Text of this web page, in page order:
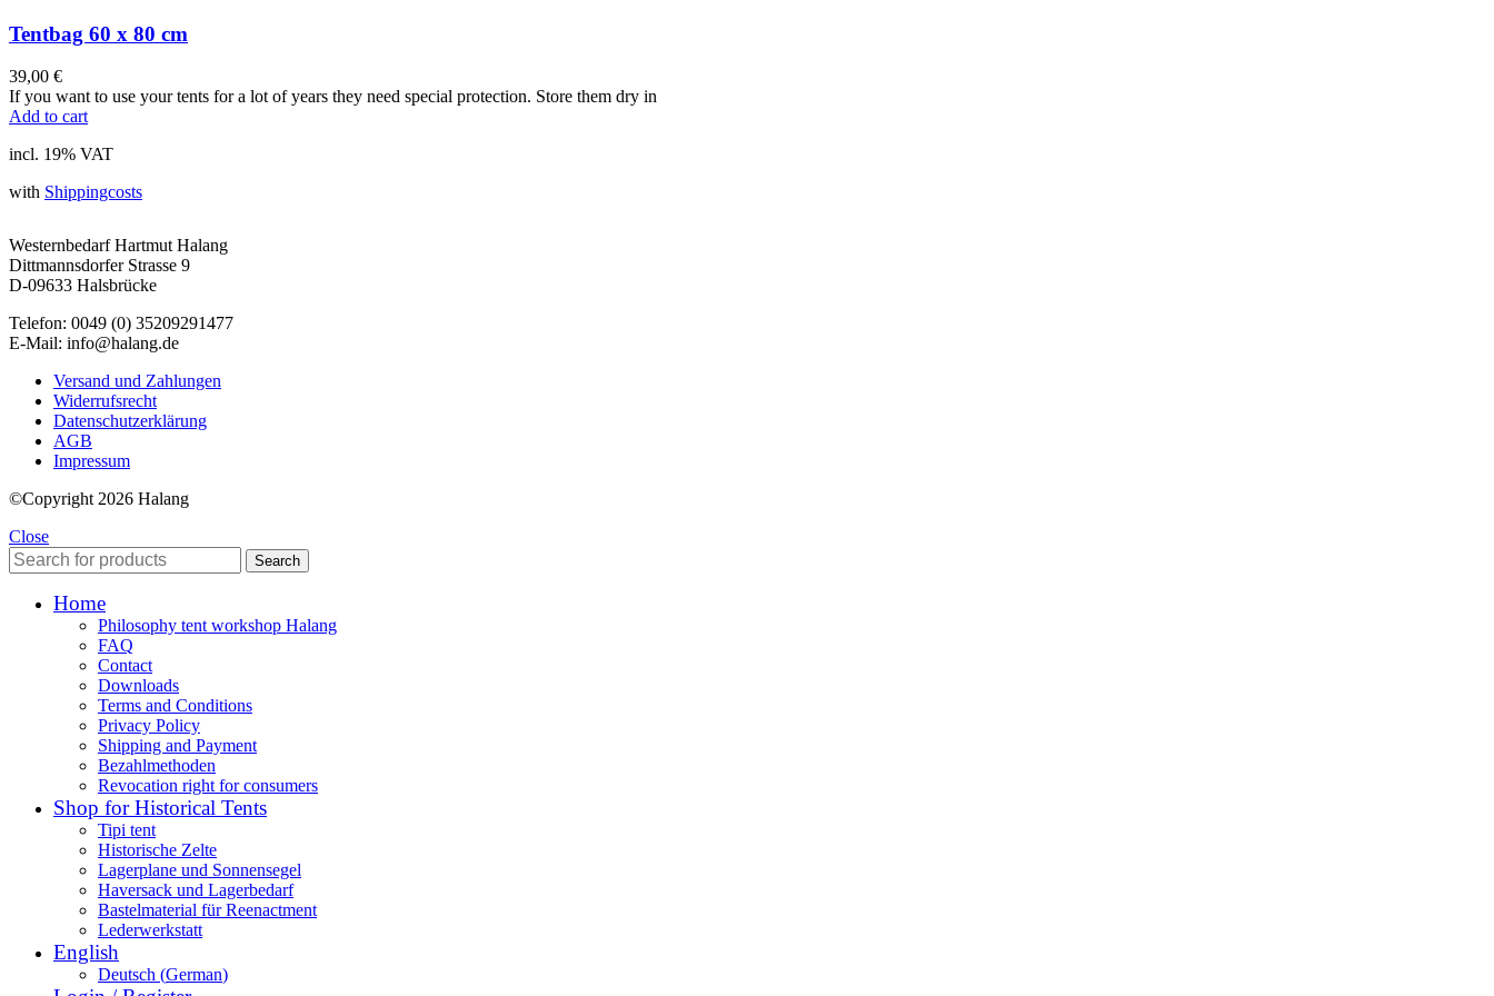
Tentbag 60 x 80 cm
39,00 €
If you want to use your tents for a lot of years they need special protection. Store them dry in
Add to cart
incl. 19% VAT
with Shippingcosts
Westernbedarf Hartmut Halang
Dittmannsdorfer Strasse 9
D-09633 Halsbrücke
Telefon: 0049 (0) 35209291477
E-Mail: info@halang.de
Versand und Zahlungen
Widerrufsrecht
Datenschutzerklärung
AGB
Impressum
©Copyright 2026 Halang
Close
Search
Home
Philosophy tent workshop Halang
FAQ
Contact
Downloads
Terms and Conditions
Privacy Policy
Shipping and Payment
Bezahlmethoden
Revocation right for consumers
Shop for Historical Tents
Tipi tent
Historische Zelte
Lagerplane und Sonnensegel
Haversack und Lagerbedarf
Bastelmaterial für Reenactment
Lederwerkstatt
English
Deutsch (German)